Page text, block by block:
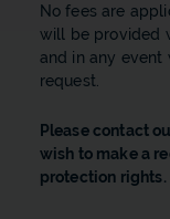
No fees are
will be provided
and in any event
request.
Please contact
wish to make a
protection rights.